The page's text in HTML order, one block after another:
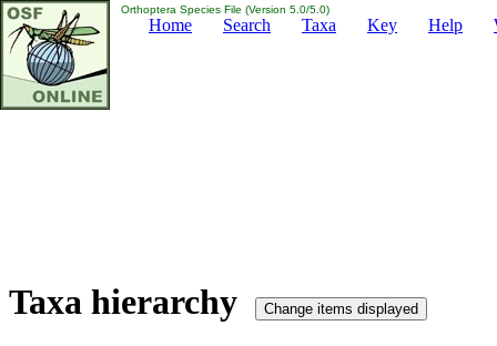
Orthoptera Species File (Version 5.0/5.0)
Home Search Taxa Key Help
Taxa hierarchy